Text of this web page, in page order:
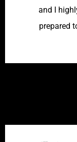
and I
prepared